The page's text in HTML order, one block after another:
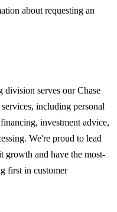
about requesting an
serves our Chase
including personal
investment advice,
We're proud to lead
growth and have the most-
first in customer